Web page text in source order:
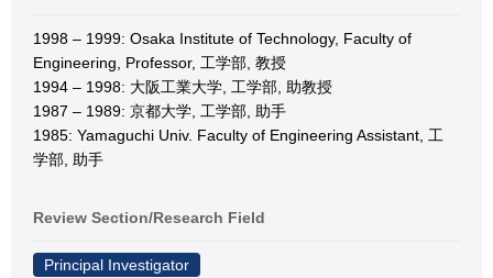
1998 – 1999: Osaka Institute of Technology, Faculty of
Engineering, Professor, 工学部, 教授
1994 – 1998: 大阪工業大学, 工学部, 助教授
1987 – 1989: 京都大学, 工学部, 助手
1985: Yamaguchi Univ. Faculty of Engineering Assistant, 工
学部, 助手
Review Section/Research Field
Principal Investigator